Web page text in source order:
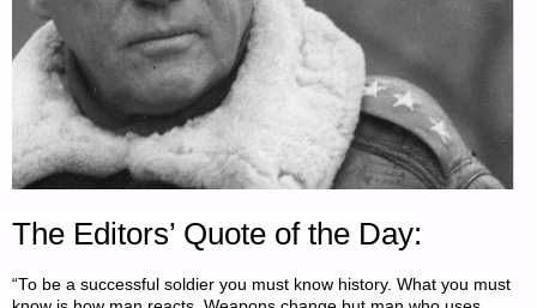
The Editors’ Quote of the Day:
“To be a successful soldier you must know history. What you must